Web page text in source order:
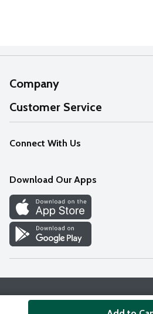
Company
About Us
Our Values
Careers
Discover
Find a Store
Customer Service
Help
FAQs
Connect With Us
Download Our Apps